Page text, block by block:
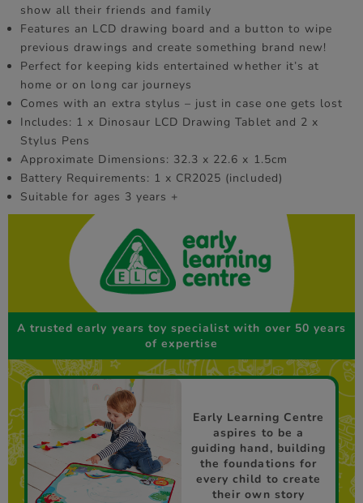
show all their friends and family
Features an LCD drawing board and a button to wipe
previous drawings and create something brand new!
Perfect for keeping kids entertained whether it’s at
home or on long car journeys
Comes with an extra stylus – just in case one gets lost
Includes: 1 x Dinosaur LCD Drawing Tablet and 2 x
Stylus Pens
Approximate Dimensions: 32.3 x 22.6 x 1.5cm
Battery Requirements: 1 x CR2025 (included)
Suitable for ages 3 years +
A trusted early years toy specialist with over 50 years
of expertise
Early Learning Centre
aspires to be a
guiding hand, building
the foundations for
every child to create
their own story